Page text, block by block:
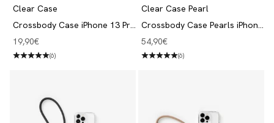
Clear Case
Crossbody Case iPhone 13 Pro
Transparent
Angebot
19,90€
(6)
Clear Case Pearl
Crossbody Case Pearls iPhone
13 Pro
Angebot
54,90€
(6)